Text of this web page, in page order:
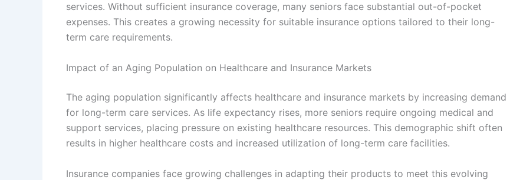
services. Without sufficient insurance coverage, many seniors face substantial out-of-pocket
expenses. This creates a growing necessity for suitable insurance options tailored to their long-
term care requirements.
Impact of an Aging Population on Healthcare and Insurance Markets
The aging population significantly affects healthcare and insurance markets by increasing demand
for long-term care services. As life expectancy rises, more seniors require ongoing medical and
support services, placing pressure on existing healthcare resources. This demographic shift often
results in higher healthcare costs and increased utilization of long-term care facilities.
Insurance companies face growing challenges in adapting their products to meet this evolving